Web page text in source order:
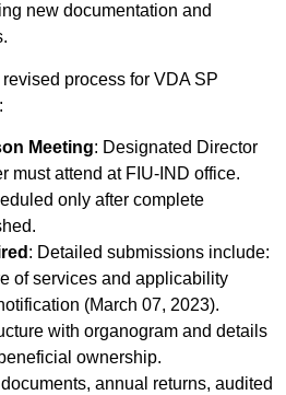
new documentation and
process for VDA SP
Meeting: Designated Director
must attend at FIU-IND office.
only after complete
: Detailed submissions include:
of services and applicability
(March 07, 2023).
with organogram and details
ownership.
annual returns, audited